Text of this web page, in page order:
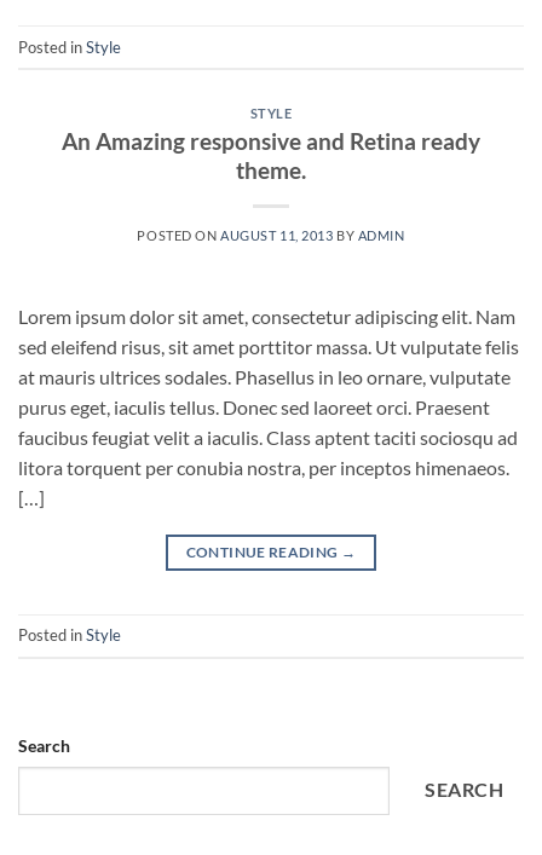
Posted inStyle
STYLE
An Amazing responsive and Retina ready
theme.
POSTED ONAUGUST 11, 2013 BY ADMIN
Lorem ipsum dolor sit amet, consectetur adipiscing elit. Nam
sed eleifend risus, sit amet porttitor massa. Ut vulputate felis
at mauris ultrices sodales. Phasellus in leo ornare, vulputate
purus eget, iaculis tellus. Donec sed laoreet orci. Praesent
faucibus feugiat velit a iaculis. Class aptent taciti sociosqu ad
litora torquent per conubia nostra, per inceptos himenaeos.
[…]
CONTINUE READING →
Posted inStyle
Search
SEARCH